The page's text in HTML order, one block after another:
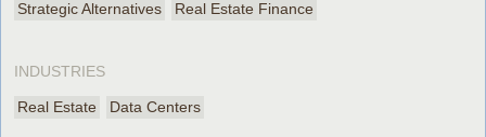
Strategic Alternatives
Real Estate Finance
INDUSTRIES
Real Estate Data Centers